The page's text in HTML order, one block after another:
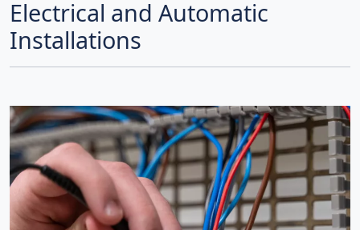
Electrical and Automatic
Installations